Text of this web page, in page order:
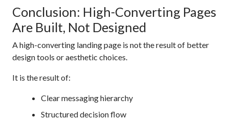
Conclusion: High-Converting Pages
Are Built, Not Designed
A high-converting landing page is not the result of better
design tools or aesthetic choices.
It is the result of:
Clear messaging hierarchy
Structured decision flow